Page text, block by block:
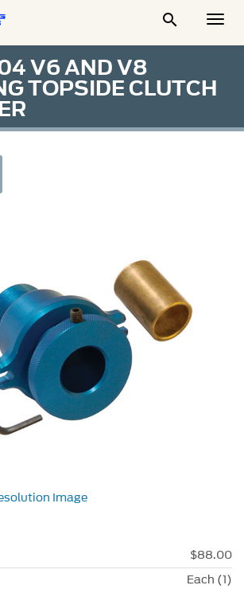

V6 AND V8
TOPSIDE CLUTCH
Image
$88.00
Each (1)